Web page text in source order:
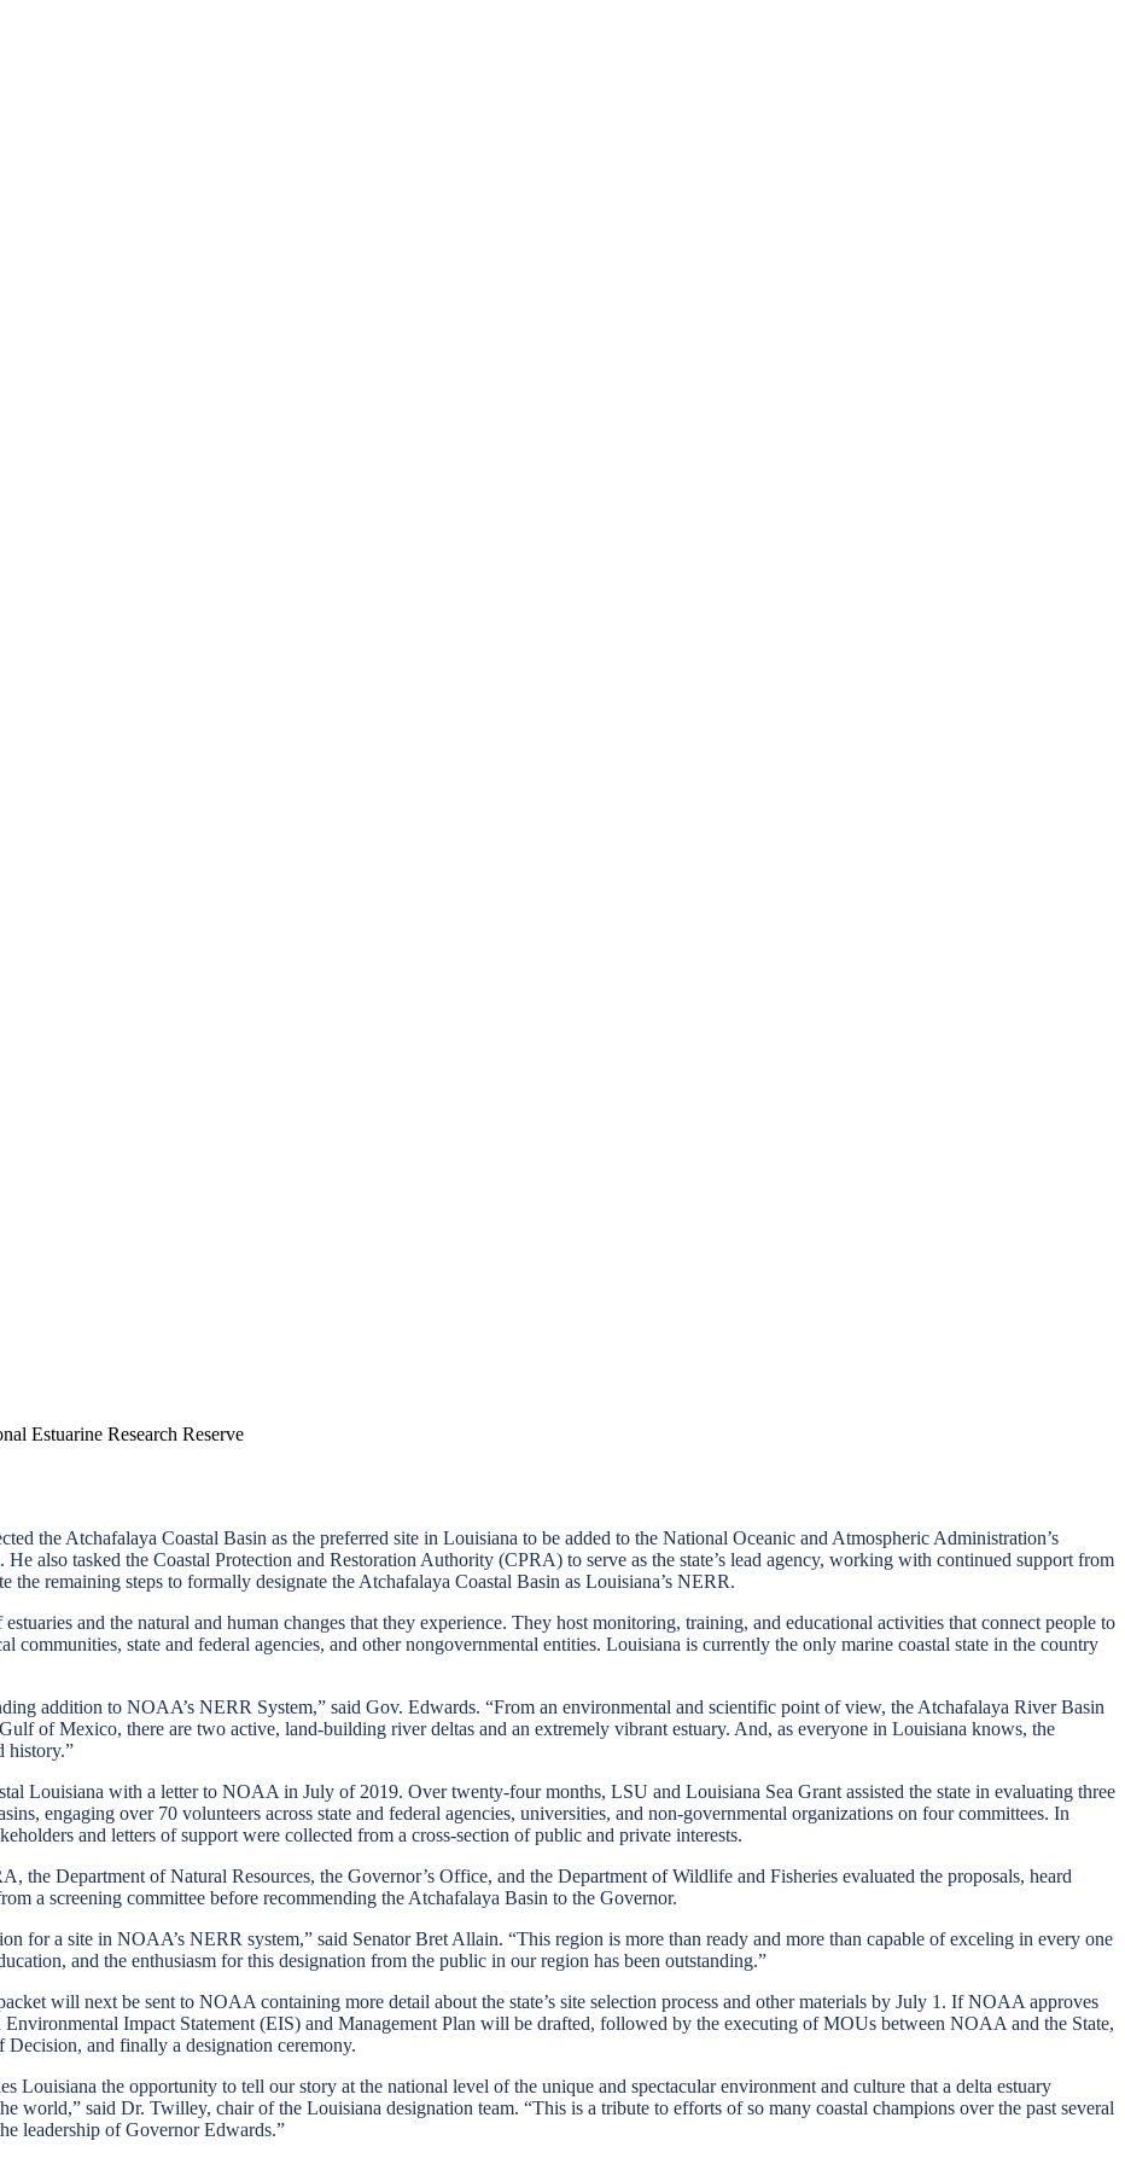
Estuarine Research Reserve
the Atchafalaya Coastal Basin as the preferred site in Louisiana to be added to the National Oceanic and Atmospheric Administration’s
also tasked the Coastal Protection and Restoration Authority (CPRA) to serve as the state’s lead agency, working with continued support from
remaining steps to formally designate the Atchafalaya Coastal Basin as Louisiana’s NERR.
and the natural and human changes that they experience. They host monitoring, training, and educational activities that connect people to
state and federal agencies, and other nongovernmental entities. Louisiana is currently the only marine coastal state in the country
addition to NOAA’s NERR System,” said Gov. Edwards. “From an environmental and scientific point of view, the Atchafalaya River Basin
of Mexico, there are two active, land-building river deltas and an extremely vibrant estuary. And, as everyone in Louisiana knows, the
history.”
Louisiana with a letter to NOAA in July of 2019. Over twenty-four months, LSU and Louisiana Sea Grant assisted the state in evaluating three
engaging over 70 volunteers across state and federal agencies, universities, and non-governmental organizations on four committees. In
and letters of support were collected from a cross-section of public and private interests.
the Department of Natural Resources, the Governor’s Office, and the Department of Wildlife and Fisheries evaluated the proposals, heard
a screening committee before recommending the Atchafalaya Basin to the Governor.
for a site in NOAA’s NERR system,” said Senator Bret Allain. “This region is more than ready and more than capable of exceling in every one
and the enthusiasm for this designation from the public in our region has been outstanding.”
will next be sent to NOAA containing more detail about the state’s site selection process and other materials by July 1. If NOAA approves
Impact Statement (EIS) and Management Plan will be drafted, followed by the executing of MOUs between NOAA and the State,
and finally a designation ceremony.
Louisiana the opportunity to tell our story at the national level of the unique and spectacular environment and culture that a delta estuary
world,” said Dr. Twilley, chair of the Louisiana designation team. “This is a tribute to efforts of so many coastal champions over the past several
leadership of Governor Edwards.”